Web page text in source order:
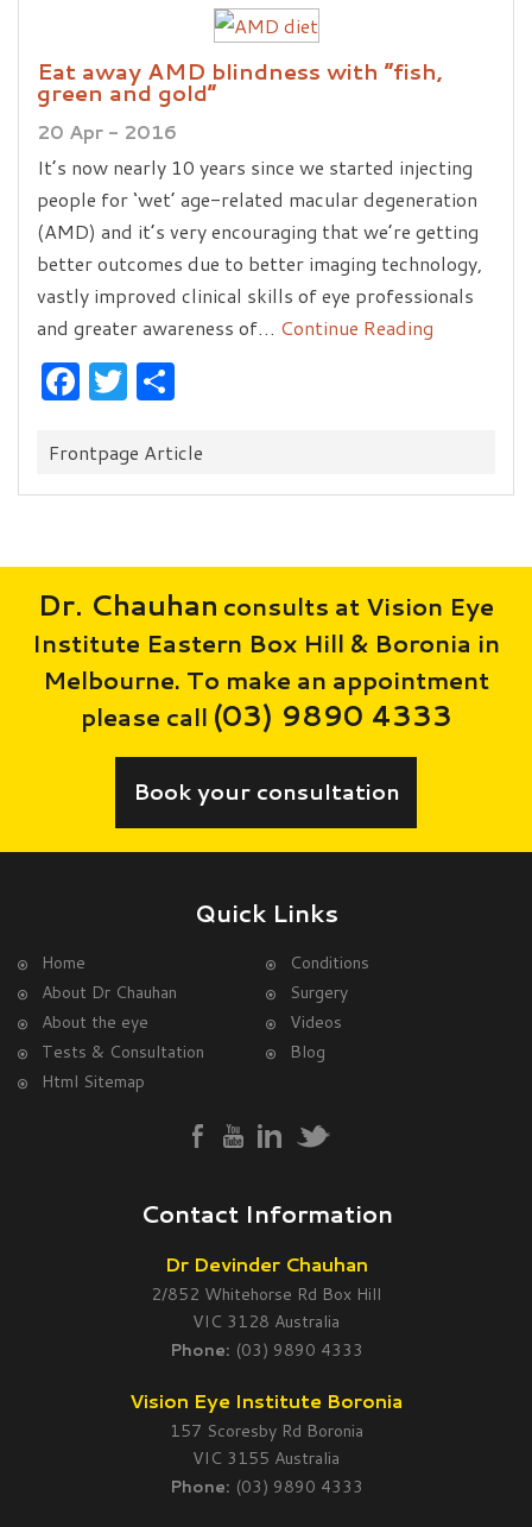
Eat away AMD blindness with “fish,
green and gold”
20 Apr - 2016
It’s now nearly 10 years since we started injecting
people for ‘wet’ age-related macular degeneration
(AMD) and it’s very encouraging that we’re getting
better outcomes due to better imaging technology,
vastly improved clinical skills of eye professionals
and greater awareness of… Continue Reading
Facebook
Twitter
Categories:
Frontpage Article
Dr. Chauhan consults at Vision Eye
Institute Eastern Box Hill & Boronia in
Melbourne. To make an appointment
please call (03) 9890 4333
Book your consultation
Quick Links
Home
Conditions
About Dr Chauhan
Surgery
About the eye
Videos
Tests & Consultation
Blog
Html Sitemap
Contact Information
Dr Devinder Chauhan
2/852 Whitehorse Rd Box Hill
VIC 3128 Australia
Phone: (03) 9890 4333
Vision Eye Institute Boronia
157 Scoresby Rd Boronia
VIC 3155 Australia
Phone: (03) 9890 4333